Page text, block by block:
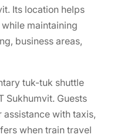
Its location helps
maintaining
business areas,
tuk-tuk shuttle
Sukhumvit. Guests
with taxis,
when train travel